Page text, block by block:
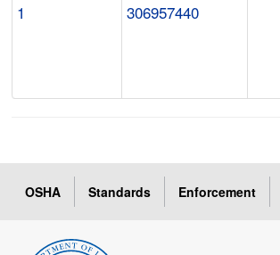
1 306957440
OSHA Standards Enforcement